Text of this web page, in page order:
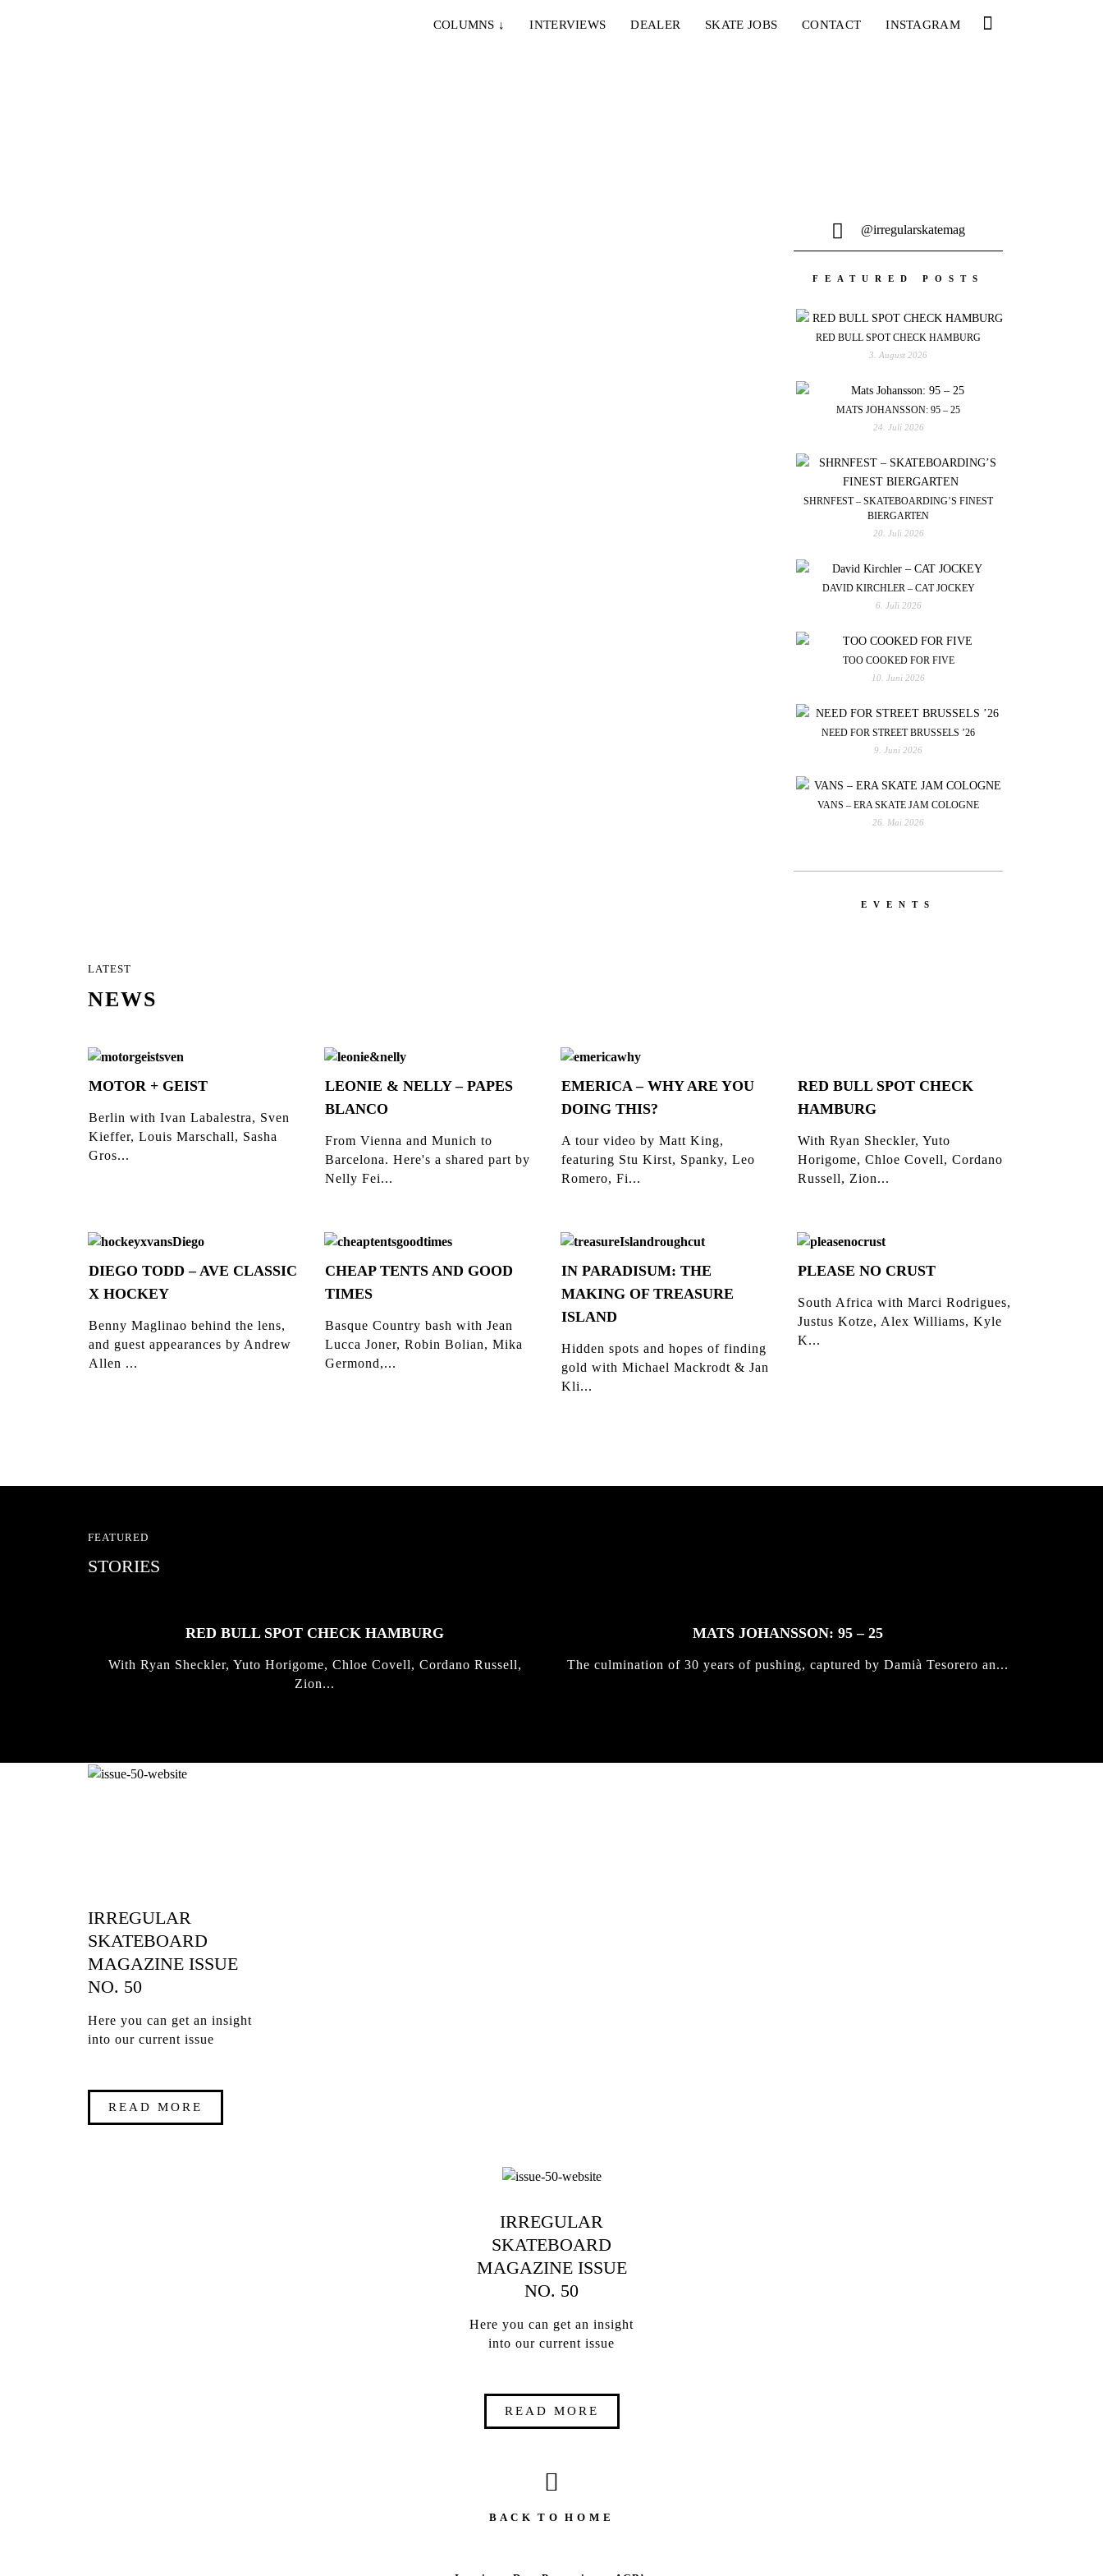
COLUMNS ↓ INTERVIEWS DEALER SKATE JOBS CONTACT INSTAGRAM
@irregularskatemag
FEATURED POSTS
RED BULL SPOT CHECK HAMBURG
3. August 2026
MATS JOHANSSON: 95 – 25
24. Juli 2026
SHRNFEST – SKATEBOARDING’S FINEST
BIERGARTEN
20. Juli 2026
DAVID KIRCHLER – CAT JOCKEY
6. Juli 2026
TOO COOKED FOR FIVE
10. Juni 2026
NEED FOR STREET BRUSSELS ’26
9. Juni 2026
VANS – ERA SKATE JAM COLOGNE
26. Mai 2026
EVENTS
LATEST
NEWS
MOTOR + GEIST
Berlin with Ivan Labalestra, Sven
Kieffer, Louis Marschall, Sasha
Gros...
LEONIE & NELLY – PAPES
BLANCO
From Vienna and Munich to
Barcelona. Here's a shared part by
Nelly Fei...
EMERICA – WHY ARE YOU
DOING THIS?
A tour video by Matt King,
featuring Stu Kirst, Spanky, Leo
Romero, Fi...
RED BULL SPOT CHECK
HAMBURG
With Ryan Sheckler, Yuto
Horigome, Chloe Covell, Cordano
Russell, Zion...
DIEGO TODD – AVE CLASSIC
X HOCKEY
Benny Maglinao behind the lens,
and guest appearances by Andrew
Allen ...
CHEAP TENTS AND GOOD
TIMES
Basque Country bash with Jean
Lucca Joner, Robin Bolian, Mika
Germond,...
IN PARADISUM: THE
MAKING OF TREASURE
ISLAND
Hidden spots and hopes of finding
gold with Michael Mackrodt & Jan
Kli...
PLEASE NO CRUST
South Africa with Marci Rodrigues,
Justus Kotze, Alex Williams, Kyle
K...
FEATURED
STORIES
RED BULL SPOT CHECK HAMBURG
With Ryan Sheckler, Yuto Horigome, Chloe Covell, Cordano Russell,
Zion...
MATS JOHANSSON: 95 – 25
The culmination of 30 years of pushing, captured by Damià Tesorero an...
IRREGULAR
SKATEBOARD
MAGAZINE ISSUE
NO. 50
Here you can get an insight
into our current issue
READ MORE
IRREGULAR
SKATEBOARD
MAGAZINE ISSUE
NO. 50
Here you can get an insight
into our current issue
READ MORE
B A C K T O H O M E